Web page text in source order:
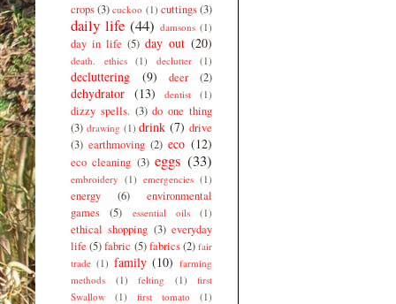
crops(3) cuckoo (1) cuttings(3)
daily life (44) damsons (1)
day in life (5) day out (20)
death. ethics (1) declutter (1)
decluttering (9) deer (2)
dehydrator (13) dentist (1)
dizzy spells. (3) do one thing
(3) drawing (1) drink (7) drive
(3) earthmoving (2) eco (12)
eco cleaning (3) eggs (33)
embroidery (1) emergencies (1)
energy (6)
environmental
games
(5) essential oils (1)
ethical shopping (3) everyday
life (5)fabric (5) fabrics(2) fair
trade (1) family (10) farming
methods
(1) felting (1)
first
Swallow
(1) first tomato (1)